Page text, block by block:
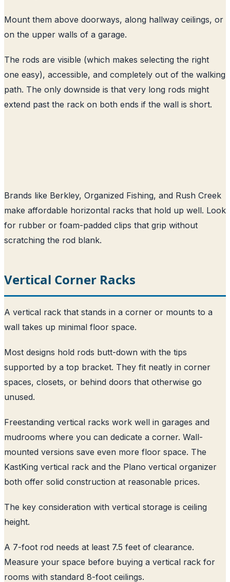
Mount them above doorways, along hallway ceilings, or
on the upper walls of a garage.
The rods are visible (which makes selecting the right
one easy), accessible, and completely out of the walking
path. The only downside is that very long rods might
extend past the rack on both ends if the wall is short.
Brands like Berkley, Organized Fishing, and Rush Creek
make affordable horizontal racks that hold up well. Look
for rubber or foam-padded clips that grip without
scratching the rod blank.
Vertical Corner Racks
A vertical rack that stands in a corner or mounts to a
wall takes up minimal floor space.
Most designs hold rods butt-down with the tips
supported by a top bracket. They fit neatly in corner
spaces, closets, or behind doors that otherwise go
unused.
Freestanding vertical racks work well in garages and
mudrooms where you can dedicate a corner. Wall-
mounted versions save even more floor space. The
KastKing vertical rack and the Plano vertical organizer
both offer solid construction at reasonable prices.
The key consideration with vertical storage is ceiling
height.
A 7-foot rod needs at least 7.5 feet of clearance.
Measure your space before buying a vertical rack for
rooms with standard 8-foot ceilings.